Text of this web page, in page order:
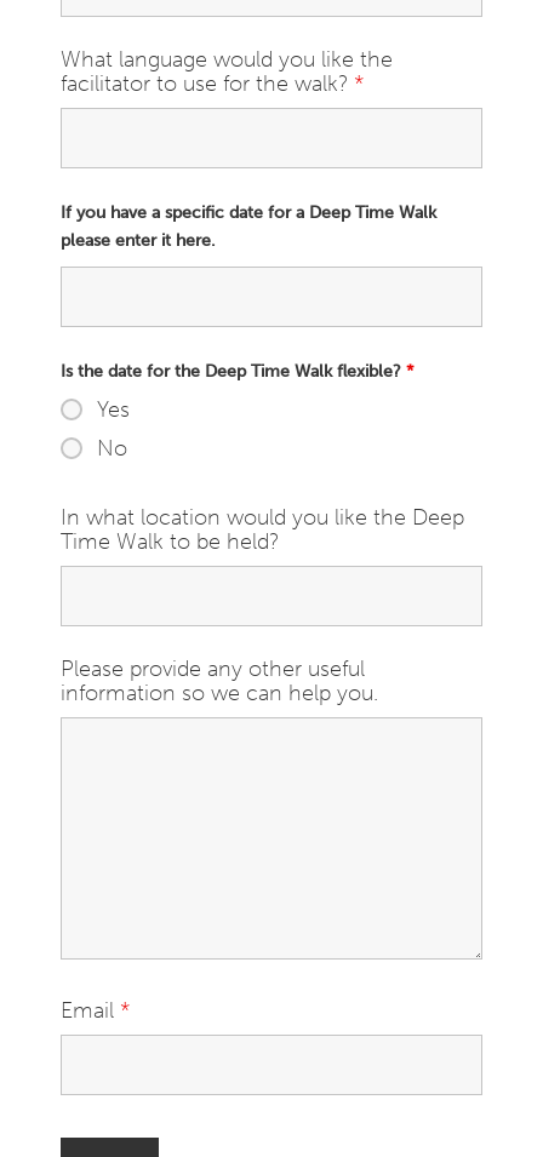
What language would you like the
facilitator to use for the walk? *
If you have a specific date for a Deep Time Walk
please enter it here.
Is the date for the Deep Time Walk flexible? *
Yes
No
In what location would you like the Deep
Time Walk to be held?
Please provide any other useful
information so we can help you.
Email *